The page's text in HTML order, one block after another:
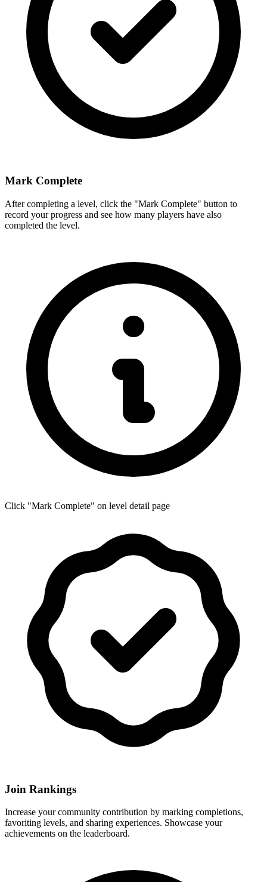
Mark Complete
After completing a level, click the "Mark Complete" button to
record your progress and see how many players have also
completed the level.
Click "Mark Complete" on level detail page
Join Rankings
Increase your community contribution by marking completions,
favoriting levels, and sharing experiences. Showcase your
achievements on the leaderboard.